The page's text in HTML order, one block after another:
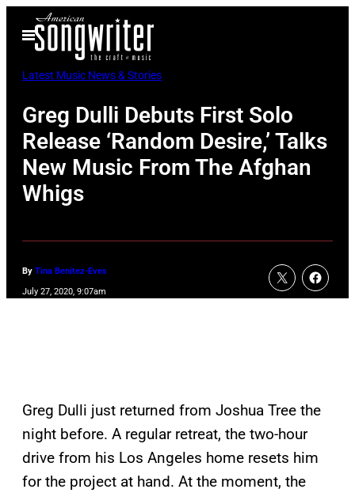
Open
Menu
Latest Music News & Stories
Greg Dulli Debuts First Solo
Release ‘Random Desire,’ Talks
New Music From The Afghan
Whigs
By Tina Benitez-Eves
July 27, 2020, 9:07am
Greg Dulli just returned from Joshua Tree the
night before. A regular retreat, the two-hour
drive from his Los Angeles home resets him
for the project at hand. At the moment, the